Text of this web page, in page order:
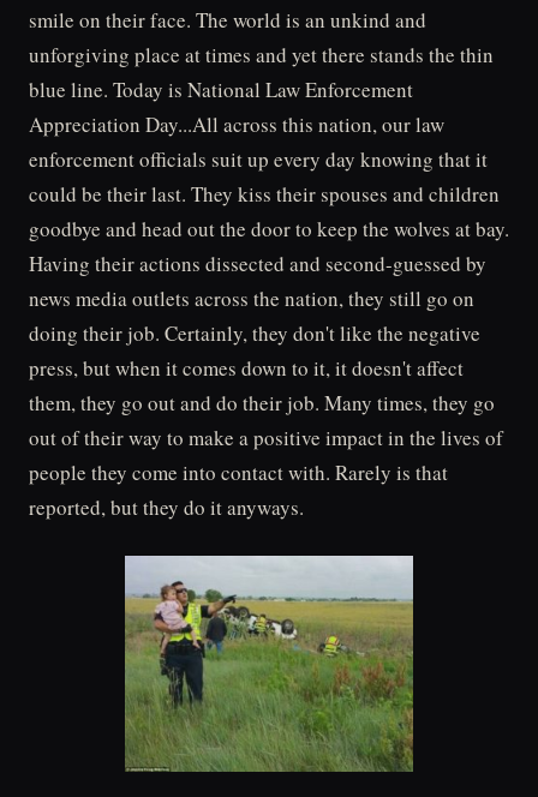
smile on their face. The world is an unkind and
unforgiving place at times and yet there stands the thin
blue line. Today is National Law Enforcement
Appreciation Day...All across this nation, our law
enforcement officials suit up every day knowing that it
could be their last. They kiss their spouses and children
goodbye and head out the door to keep the wolves at bay.
Having their actions dissected and second-guessed by
news media outlets across the nation, they still go on
doing their job. Certainly, they don't like the negative
press, but when it comes down to it, it doesn't affect
them, they go out and do their job. Many times, they go
out of their way to make a positive impact in the lives of
people they come into contact with. Rarely is that
reported, but they do it anyways.